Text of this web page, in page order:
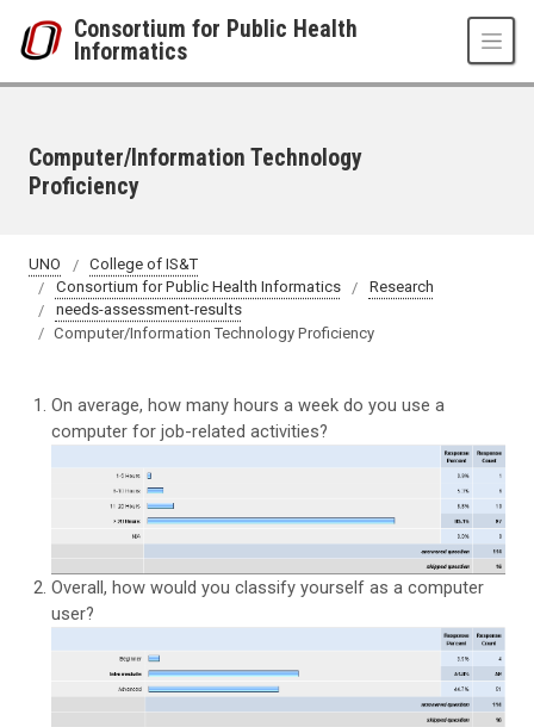
Consortium for Public Health
Informatics
Computer/Information Technology
Proficiency
UNO
College of IS&T
Consortium for Public Health Informatics
Research
needs-assessment-results
Computer/Information Technology Proficiency
On average, how many hours a week do you use a
computer for job-related activities?
Overall, how would you classify yourself as a computer
user?